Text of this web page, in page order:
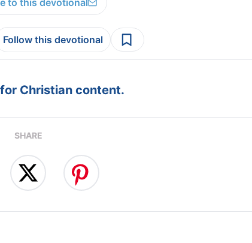
to this devotional
Follow this devotional
Christian content.
SHARE